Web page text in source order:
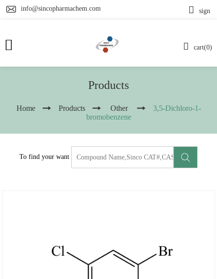
info@sincopharmachem.com
cart(0)
sign
Products
Home Products Other
3,5-Dichloro-1-
bromobenzene
To find your want